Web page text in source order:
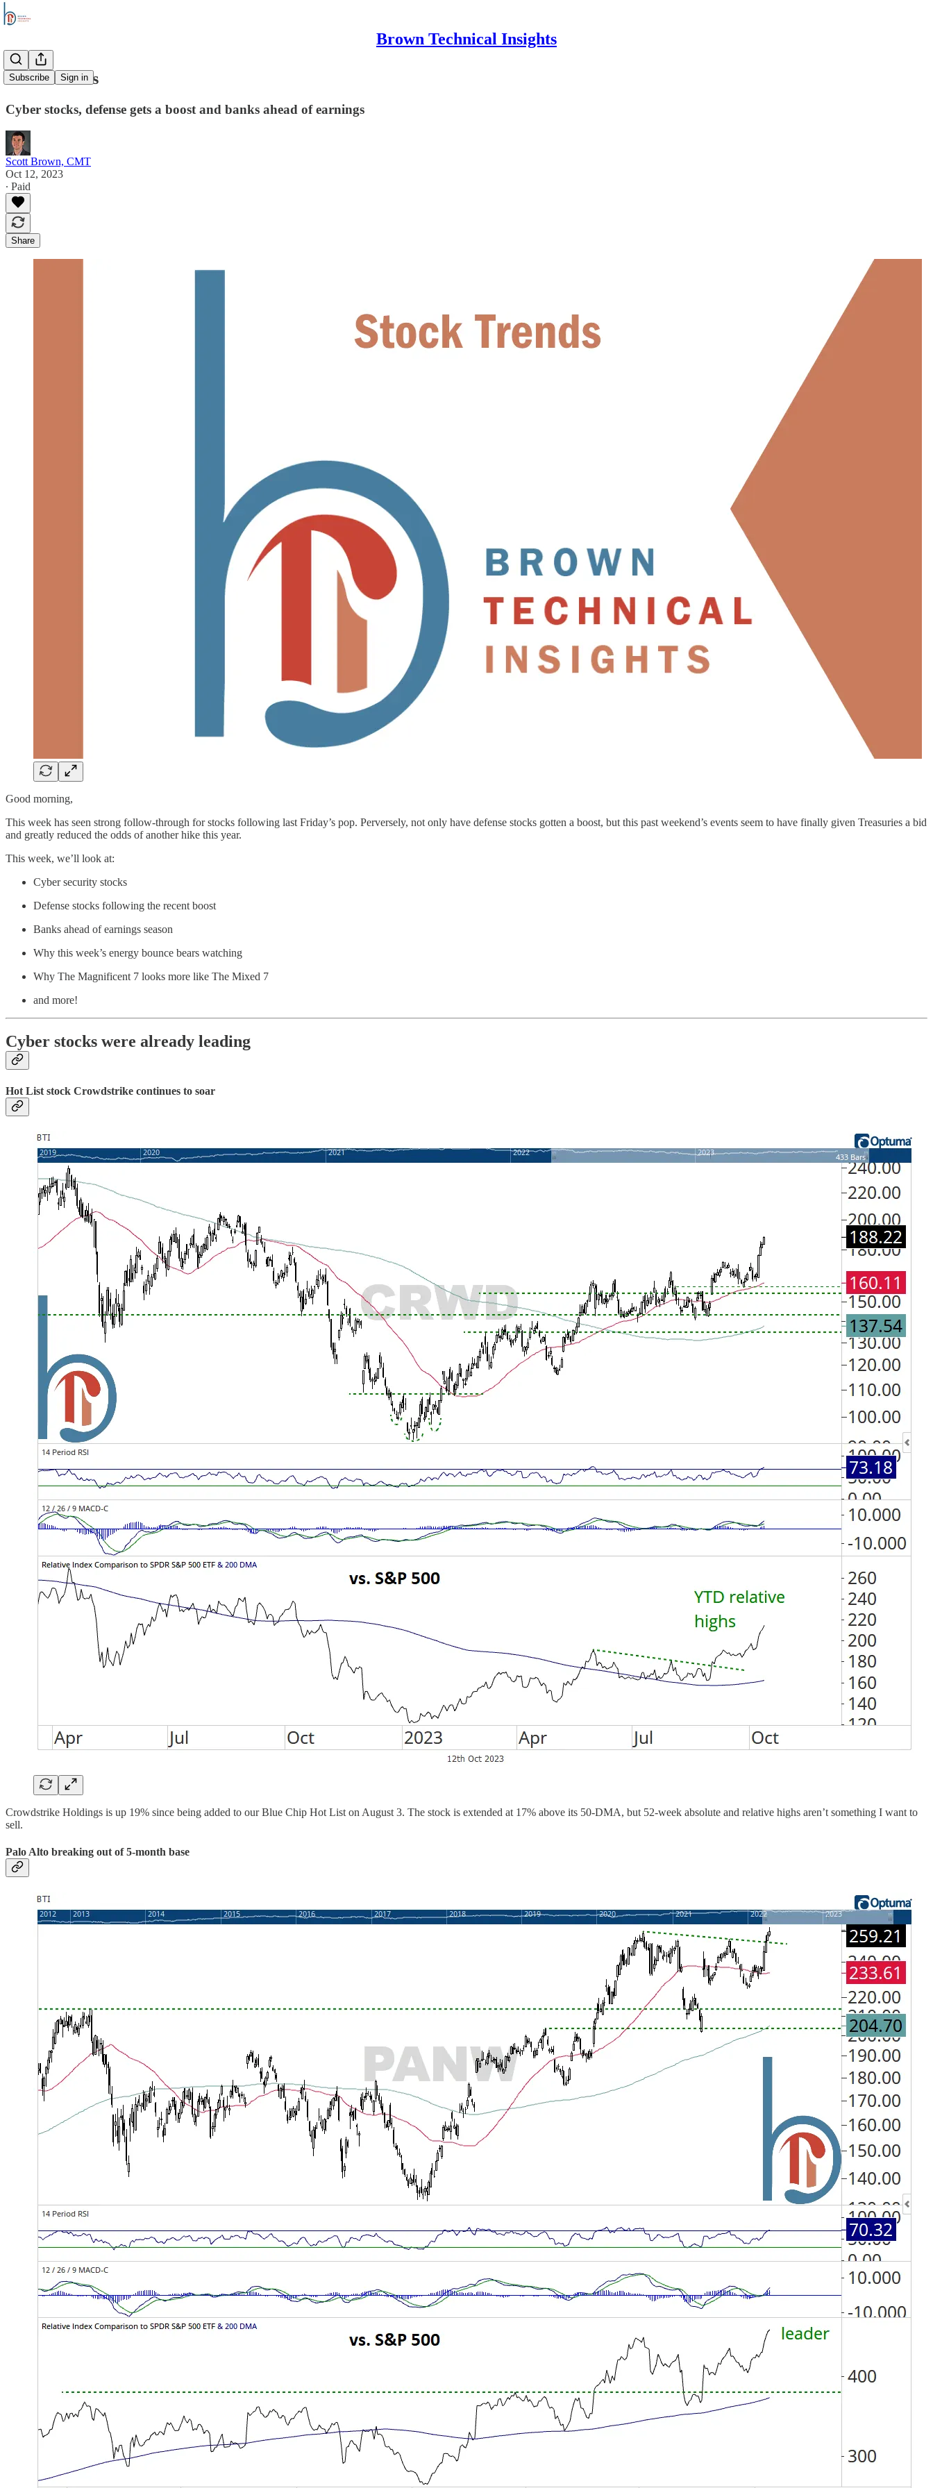
Brown Technical Insights
Subscribe Sign in
Stock Trends
Cyber stocks, defense gets a boost and banks ahead of earnings
Scott Brown, CMT
Oct 12, 2023
∙ Paid
Share
Good morning,
This week has seen strong follow-through for stocks following last Friday’s pop. Perversely, not only have defense stocks gotten a boost, but this past weekend’s events seem to have finally given Treasuries a bid
and greatly reduced the odds of another hike this year.
This week, we’ll look at:
Cyber security stocks
Defense stocks following the recent boost
Banks ahead of earnings season
Why this week’s energy bounce bears watching
Why The Magnificent 7 looks more like The Mixed 7
and more!
Cyber stocks were already leading
Hot List stock Crowdstrike continues to soar
Crowdstrike Holdings is up 19% since being added to our Blue Chip Hot List on August 3. The stock is extended at 17% above its 50-DMA, but 52-week absolute and relative highs aren’t something I want to
sell.
Palo Alto breaking out of 5-month base